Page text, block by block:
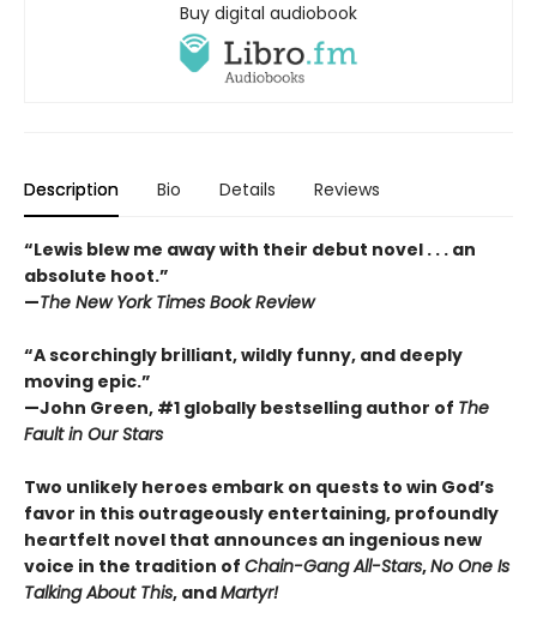
Buy digital audiobook
Description Bio Details Reviews
“Lewis blew me away with their debut novel . . . an
absolute hoot.”
—The New York Times Book Review
“A scorchingly brilliant, wildly funny, and deeply
moving epic.”
—John Green, #1 globally bestselling author of The
Fault in Our Stars
Two unlikely heroes embark on quests to win God’s
favor in this outrageously entertaining, profoundly
heartfelt novel that announces an ingenious new
voice in the tradition of Chain-Gang All-Stars,No One Is
Talking About This, andMartyr!